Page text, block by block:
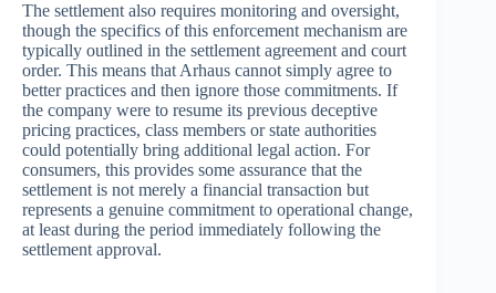
The settlement also requires monitoring and oversight,
though the specifics of this enforcement mechanism are
typically outlined in the settlement agreement and court
order. This means that Arhaus cannot simply agree to
better practices and then ignore those commitments. If
the company were to resume its previous deceptive
pricing practices, class members or state authorities
could potentially bring additional legal action. For
consumers, this provides some assurance that the
settlement is not merely a financial transaction but
represents a genuine commitment to operational change,
at least during the period immediately following the
settlement approval.